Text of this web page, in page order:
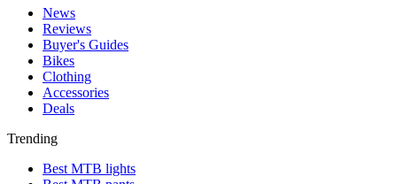
News
Reviews
Buyer's Guides
Bikes
Clothing
Accessories
Deals
Trending
Best MTB lights